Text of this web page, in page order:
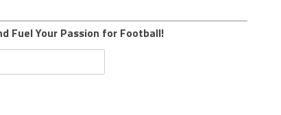
Fuel Your Passion for Football!